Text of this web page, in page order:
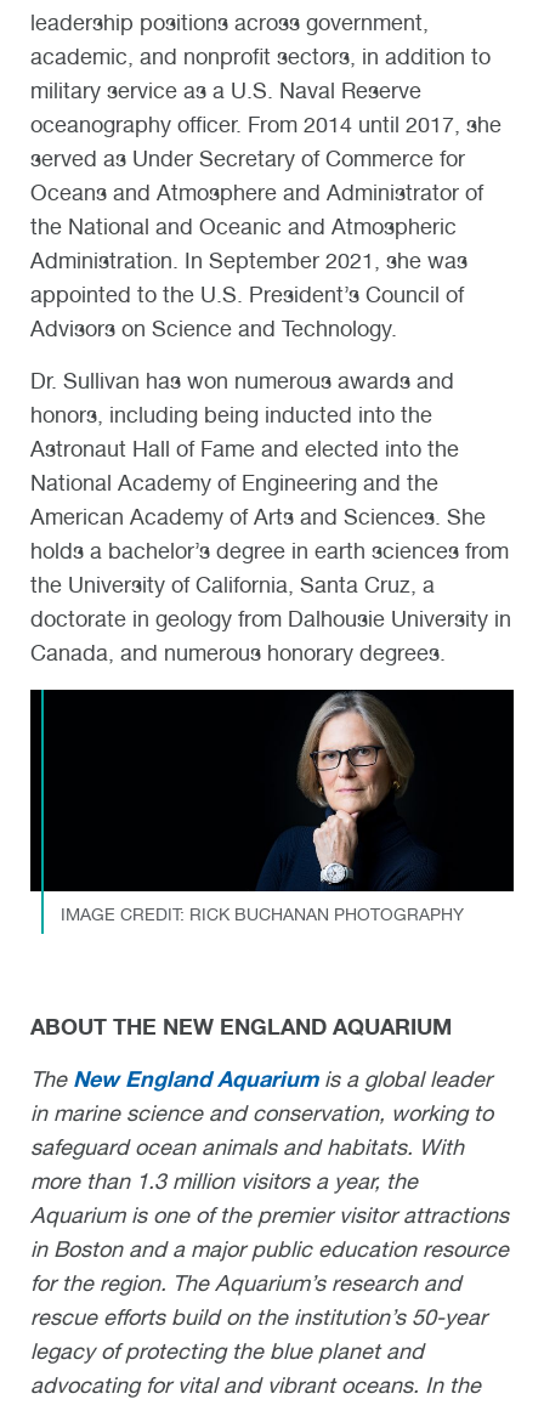
leadership positions across government,
academic, and nonprofit sectors, in addition to
military service as a U.S. Naval Reserve
oceanography officer. From 2014 until 2017, she
served as Under Secretary of Commerce for
Oceans and Atmosphere and Administrator of
the National and Oceanic and Atmospheric
Administration. In September 2021, she was
appointed to the U.S. President’s Council of
Advisors on Science and Technology.
Dr. Sullivan has won numerous awards and
honors, including being inducted into the
Astronaut Hall of Fame and elected into the
National Academy of Engineering and the
American Academy of Arts and Sciences. She
holds a bachelor’s degree in earth sciences from
the University of California, Santa Cruz, a
doctorate in geology from Dalhousie University in
Canada, and numerous honorary degrees.
IMAGE CREDIT: RICK BUCHANAN PHOTOGRAPHY
ABOUT THE NEW ENGLAND AQUARIUM
The New England Aquariumis a global leader
in marine science and conservation, working to
safeguard ocean animals and habitats. With
more than 1.3 million visitors a year, the
Aquarium is one of the premier visitor attractions
in Boston and a major public education resource
for the region. The Aquarium’s research and
rescue efforts build on the institution’s 50-year
legacy of protecting the blue planet and
advocating for vital and vibrant oceans. In the